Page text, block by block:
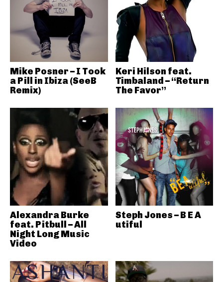
Mike Posner – I Took
a Pill in Ibiza (SeeB
Remix)
Keri Hilson feat.
Timbaland – “Return
The Favor”
Alexandra Burke
feat. Pitbull – All
Night Long Music
Video
Steph Jones – B E A
utiful